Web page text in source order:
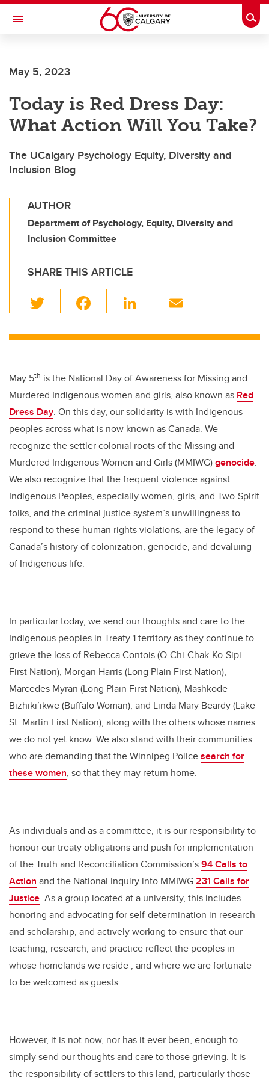
Skip to main content
Toggle Navigation
May 5, 2023
Today is Red Dress Day:
What Action Will You Take?
The UCalgary Psychology Equity, Diversity and
Inclusion Blog
AUTHOR
Department of Psychology, Equity, Diversity and
Inclusion Committee
SHARE THIS ARTICLE
wi
tt c
b
o
o
k
Li
k
dI
n
ail
May 5th is the National Day of Awareness for Missing and
Murdered Indigenous women and girls, also known as Red
Dress Day. On this day, our solidarity is with Indigenous
peoples across what is now known as Canada. We
recognize the settler colonial roots of the Missing and
Murdered Indigenous Women and Girls (MMIWG)genocide.
We also recognize that the frequent violence against
Indigenous Peoples, especially women, girls, and Two-Spirit
folks, and the criminal justice system’s unwillingness to
respond to these human rights violations, are the legacy of
Canada’s history of colonization, genocide, and devaluing
of Indigenous life.
In particular today, we send our thoughts and care to the
Indigenous peoples in Treaty 1 territory as they continue to
grieve the loss of Rebecca Contois (O-Chi-Chak-Ko-Sipi
First Nation), Morgan Harris (Long Plain First Nation),
Marcedes Myran (Long Plain First Nation), Mashkode
Bizhiki’ikwe (Buffalo Woman), and Linda Mary Beardy (Lake
St. Martin First Nation), along with the others whose names
we do not yet know. We also stand with their communities
who are demanding that the Winnipeg Policesearch for
these women, so that they may return home.
As individuals and as a committee, it is our responsibility to
honour our treaty obligations and push for implementation
of the Truth and Reconciliation Commission’s94 Calls to
Action and the National Inquiry into MMIWG231 Calls for
Justice. As a group located at a university, this includes
honoring and advocating for self-determination in research
and scholarship, and actively working to ensure that our
teaching, research, and practice reflect the peoples in
whose homelands we reside , and where we are fortunate
to be welcomed as guests.
However, it is not now, nor has it ever been, enough to
simply send our thoughts and care to those grieving. It is
the responsibility of settlers to this land, particularly those